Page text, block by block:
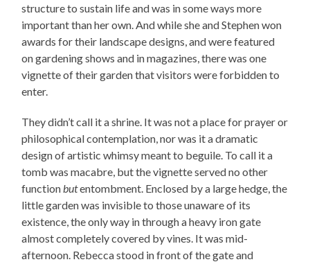
structure to sustain life and was in some ways more
important than her own. And while she and Stephen won
awards for their landscape designs, and were featured
on gardening shows and in magazines, there was one
vignette of their garden that visitors were forbidden to
enter.
They didn’t call it a shrine. It was not a place for prayer or
philosophical contemplation, nor was it a dramatic
design of artistic whimsy meant to beguile. To call it a
tomb was macabre, but the vignette served no other
function butentombment. Enclosed by a large hedge, the
little garden was invisible to those unaware of its
existence, the only way in through a heavy iron gate
almost completely covered by vines. It was mid-
afternoon. Rebecca stood in front of the gate and